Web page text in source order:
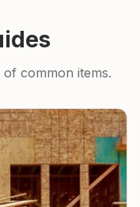
common items.